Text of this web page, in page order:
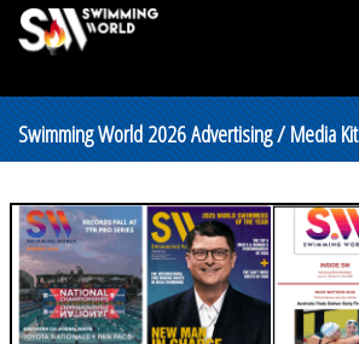
Swimming World 2026 Advertising / Media Kit